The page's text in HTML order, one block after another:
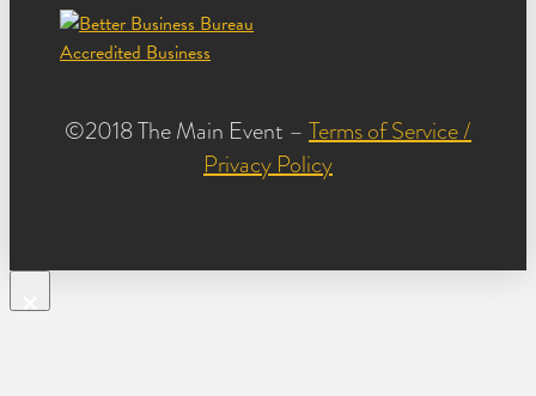
©2018 The Main Event – Terms of Service /
Privacy Policy
×